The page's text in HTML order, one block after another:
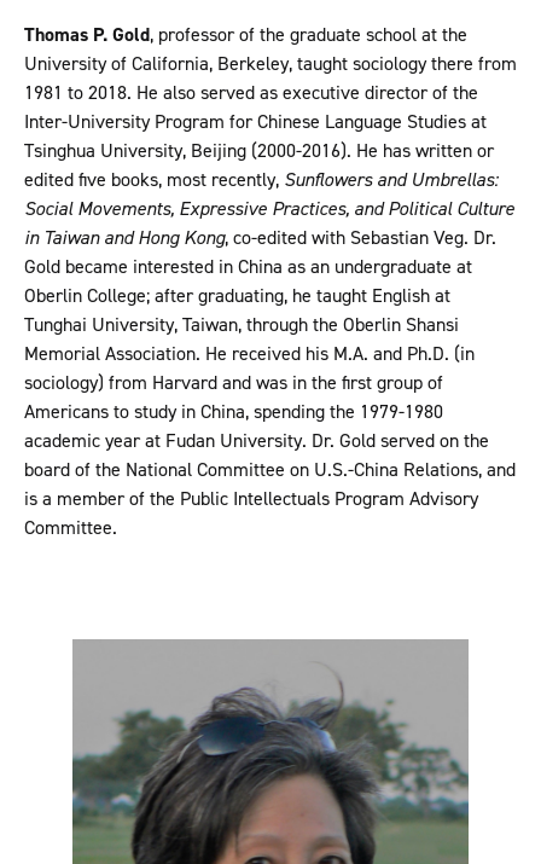
Thomas P. Gold, professor of the graduate school at the
University of California, Berkeley, taught sociology there from
1981 to 2018. He also served as executive director of the
Inter-University Program for Chinese Language Studies at
Tsinghua University, Beijing (2000-2016). He has written or
edited five books, most recently, Sunflowers and Umbrellas:
Social Movements, Expressive Practices, and Political Culture
in Taiwan and Hong Kong, co-edited with Sebastian Veg. Dr.
Gold became interested in China as an undergraduate at
Oberlin College; after graduating, he taught English at
Tunghai University, Taiwan, through the Oberlin Shansi
Memorial Association. He received his M.A. and Ph.D. (in
sociology) from Harvard and was in the first group of
Americans to study in China, spending the 1979-1980
academic year at Fudan University. Dr. Gold served on the
board of the National Committee on U.S.-China Relations, and
is a member of the Public Intellectuals Program Advisory
Committee.